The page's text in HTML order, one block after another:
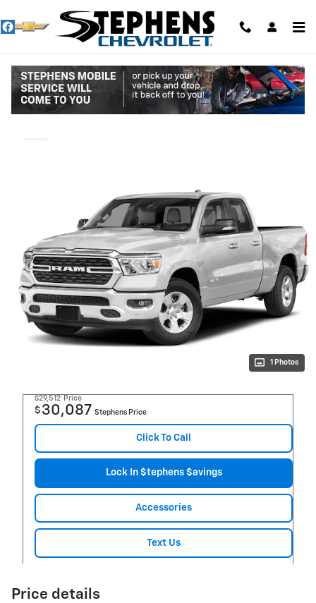
2022 Ram 1500 Big Horn
1 Photos
$29,512 Price
$ 30,087 Stephens Price
Click To Call
Lock In $tephens $avings
Accessories
Text Us
Price details